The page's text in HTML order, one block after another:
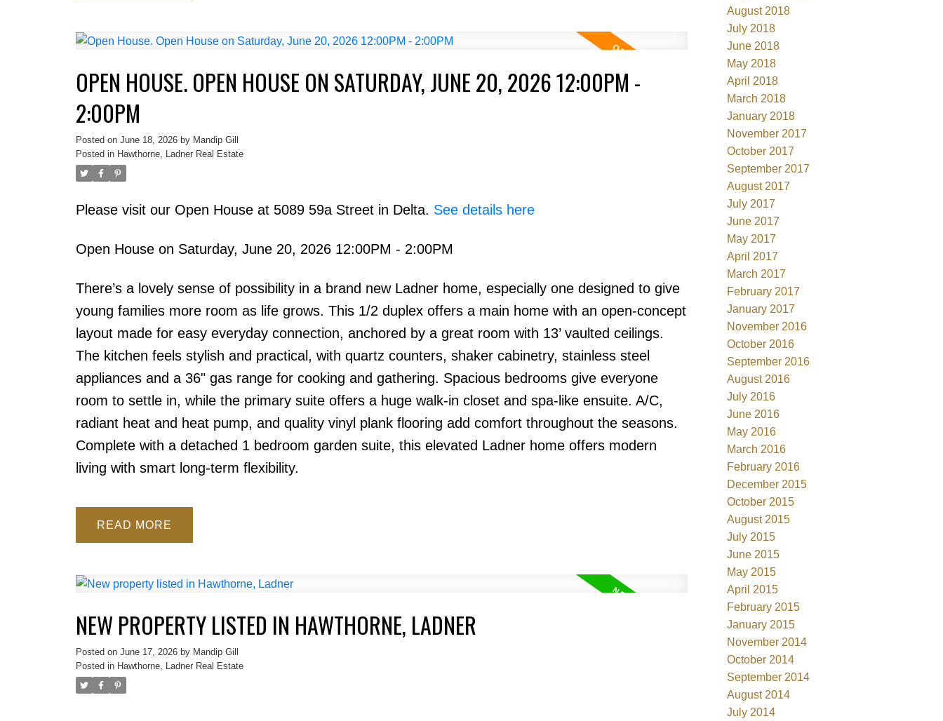
OPEN HOUSE. OPEN HOUSE ON SATURDAY, JUNE 20, 2026 12:00PM -
2:00PM
Posted on June 18, 2026 by Mandip Gill
Posted in Hawthorne, Ladner Real Estate
Please visit our Open House at 5089 59a Street in Delta. See details here
Open House on Saturday, June 20, 2026 12:00PM - 2:00PM
There’s a lovely sense of possibility in a brand new Ladner home, especially one designed to give
young families more room as life grows. This 1/2 duplex offers a main home with an open-concept
layout made for easy everyday connection, anchored by a great room with 13’ vaulted ceilings.
The kitchen feels stylish and practical, with quartz counters, shaker cabinetry, stainless steel
appliances and a 36" gas range for cooking and gathering. Spacious bedrooms give everyone
room to settle in, while the primary suite offers a huge walk-in closet and spa-like ensuite. A/C,
radiant heat and heat pump, and quality vinyl plank flooring add comfort throughout the seasons.
Complete with a detached 1 bedroom garden suite, this elevated Ladner home offers modern
living with smart long-term flexibility.
READ
NEW PROPERTY LISTED IN HAWTHORNE, LADNER
Posted on June 17, 2026 by Mandip Gill
Posted in Hawthorne, Ladner Real Estate
August 2018
July 2018
June 2018
May 2018
April 2018
March 2018
January 2018
November 2017
October 2017
September 2017
August 2017
July 2017
June 2017
May 2017
April 2017
March 2017
February 2017
January 2017
November 2016
October 2016
September 2016
August 2016
July 2016
June 2016
May 2016
March 2016
February 2016
December 2015
October 2015
August 2015
July 2015
June 2015
May 2015
April 2015
February 2015
January 2015
November 2014
October 2014
September 2014
August 2014
July 2014